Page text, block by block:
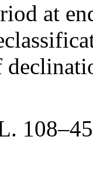
at